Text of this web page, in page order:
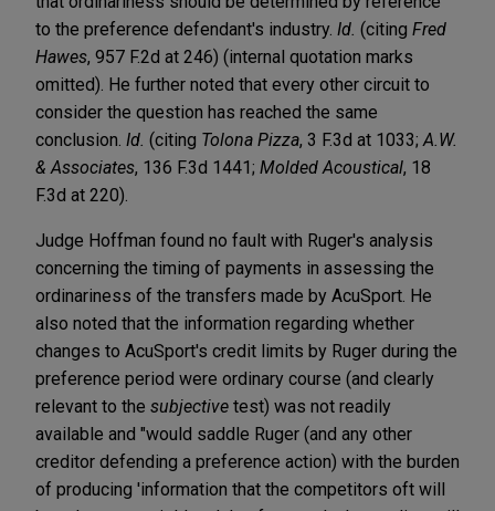
to the preference defendant's industry. Id. (citing Fred
Hawes, 957 F.2d at 246) (internal quotation marks
omitted). He further noted that every other circuit to
consider the question has reached the same
conclusion. Id. (citing Tolona Pizza, 3 F.3d at 1033; A.W.
& Associates, 136 F.3d 1441; Molded Acoustical, 18
F.3d at 220).
Judge Hoffman found no fault with Ruger's analysis
concerning the timing of payments in assessing the
ordinariness of the transfers made by AcuSport. He
also noted that the information regarding whether
changes to AcuSport's credit limits by Ruger during the
preference period were ordinary course (and clearly
relevant to the subjective test) was not readily
available and "would saddle Ruger (and any other
creditor defending a preference action) with the burden
of producing 'information that the competitors oft will